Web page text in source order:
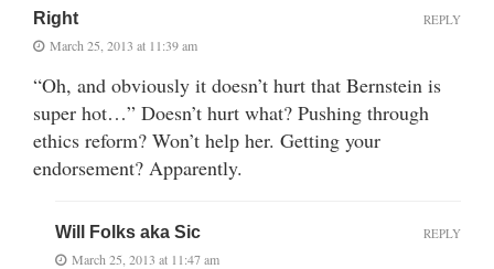
Right
March 25, 2013 at 11:39 am
“Oh, and obviously it doesn’t hurt that Bernstein is
super hot…” Doesn’t hurt what? Pushing through
ethics reform? Won’t help her. Getting your
endorsement? Apparently.
REPLY
Will Folks aka Sic
March 25, 2013 at 11:47 am
REPLY